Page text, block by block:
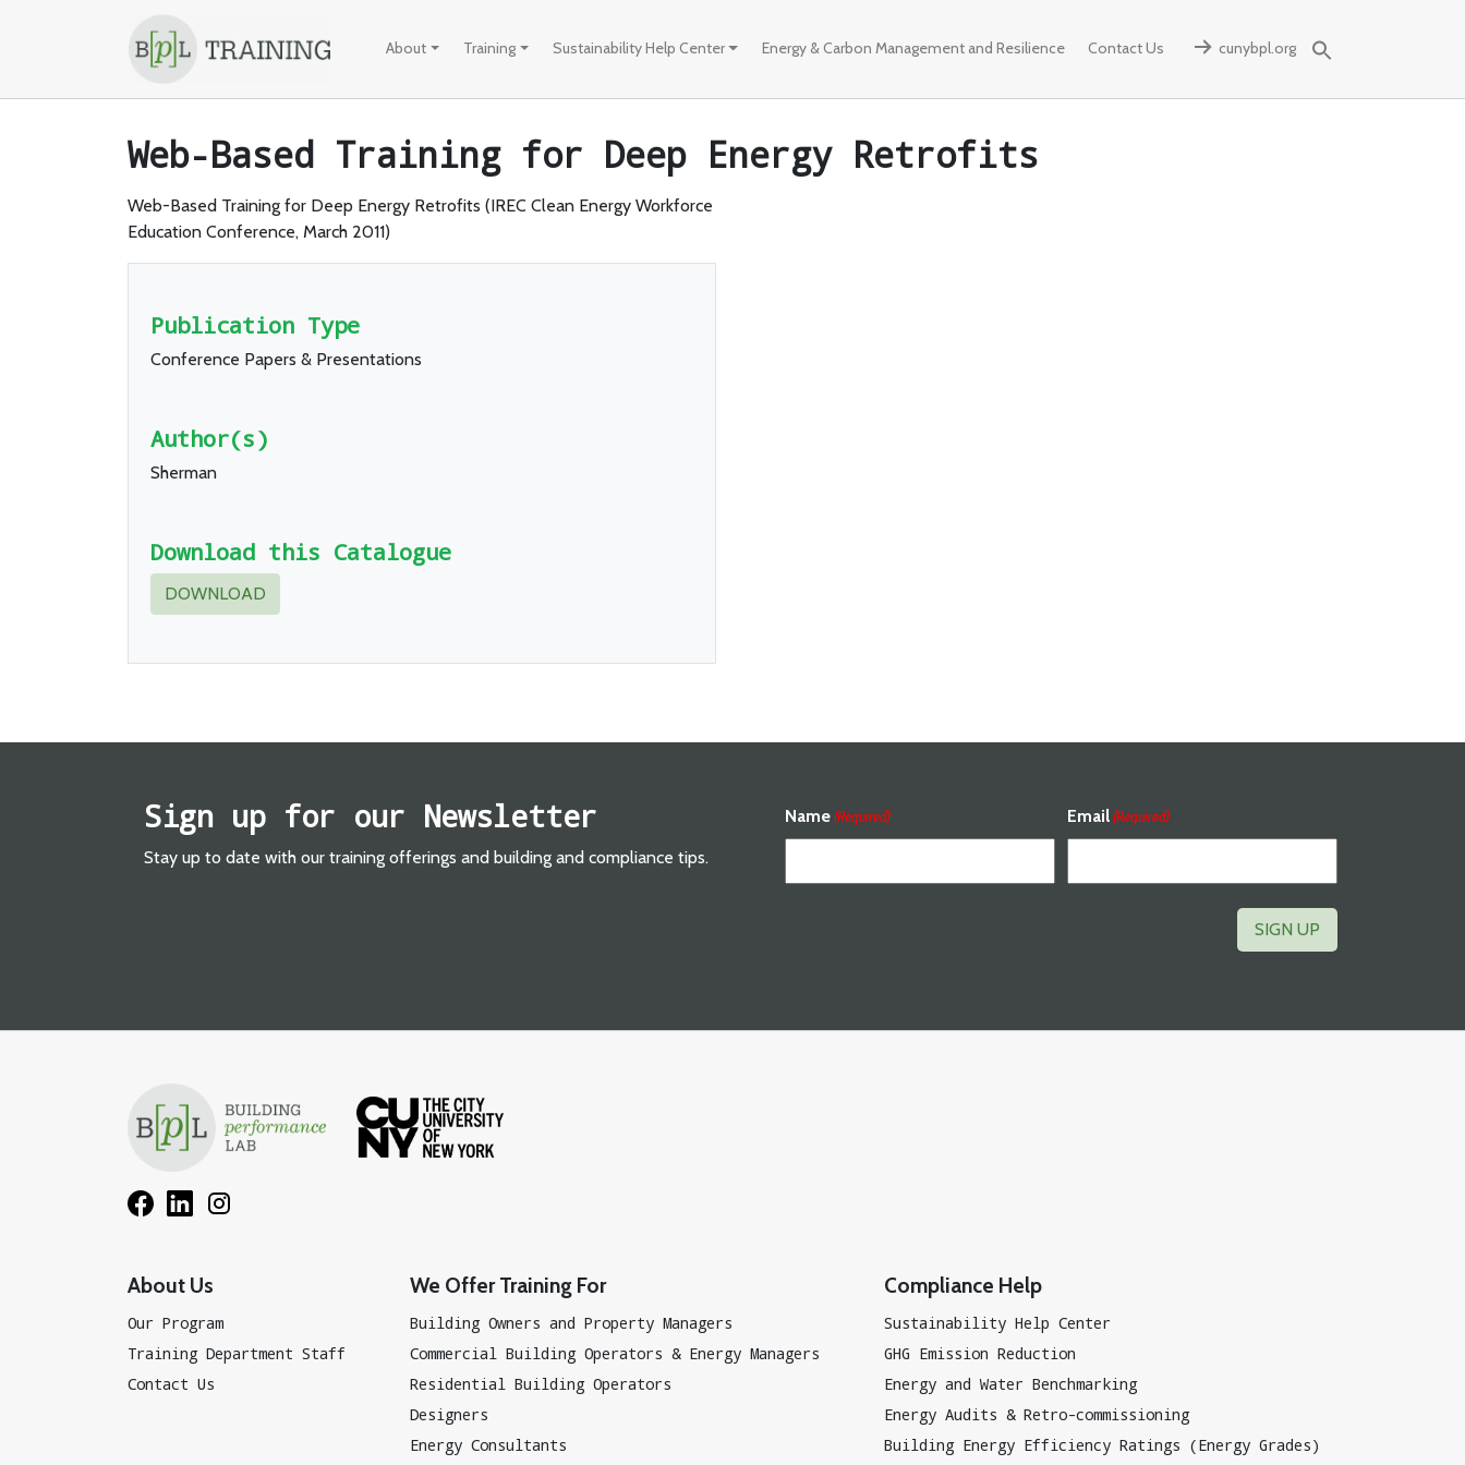
About Training Sustainability Help Center Energy & Carbon Management and Resilience Contact Us cunybpl.org
Web-Based Training for Deep Energy Retrofits
Web-Based Training for Deep Energy Retrofits (IREC Clean Energy Workforce
Education Conference, March 2011)
Publication Type
Conference Papers & Presentations
Author(s)
Sherman
Download this Catalogue
DOWNLOAD
Sign up for our Newsletter
Stay up to date with our training offerings and building and compliance tips.
Name (Required) Email (Required)
About Us
Our Program
Training Department Staff
Contact Us
We Offer Training For
Building Owners and Property Managers
Commercial Building Operators & Energy Managers
Residential Building Operators
Designers
Energy Consultants
Compliance Help
Sustainability Help Center
GHG Emission Reduction
Energy and Water Benchmarking
Energy Audits & Retro-commissioning
Building Energy Efficiency Ratings (Energy Grades)